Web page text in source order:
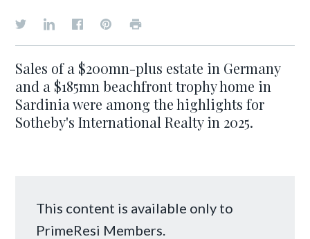
Sales of a $200mn-plus estate in Germany
and a $185mn beachfront trophy home in
Sardinia were among the highlights for
Sotheby's International Realty in 2025.
This content is available only to
PrimeResi Members.